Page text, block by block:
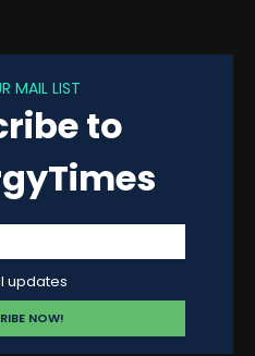
MAIL LIST
to
updates